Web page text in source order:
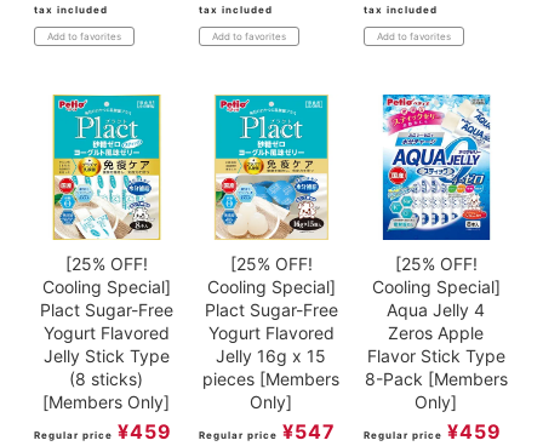
tax included
Add to favorites
tax included
Add to favorites
tax included
Add to favorites
[25% OFF!
Cooling Special]
Plact Sugar-Free
Yogurt Flavored
Jelly Stick Type
(8 sticks)
[Members Only]
Regular price ¥459
[25% OFF!
Cooling Special]
Plact Sugar-Free
Yogurt Flavored
Jelly 16g x 15
pieces [Members
Only]
Regular price ¥547
[25% OFF!
Cooling Special]
Aqua Jelly 4
Zeros Apple
Flavor Stick Type
8-Pack [Members
Only]
Regular price ¥459